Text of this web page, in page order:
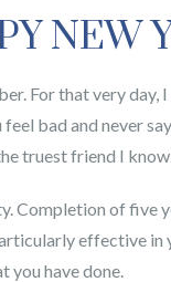
NEW
For that very day, I
bad and never
truest friend I
Completion of five
effective in
you have done.